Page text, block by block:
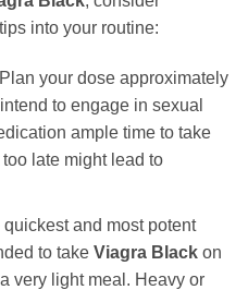
into your routine:
Plan your dose approximately
to engage in sexual
ample time to take
late might lead to
quickest and most potent
to take Viagra Blackon
very light meal. Heavy or